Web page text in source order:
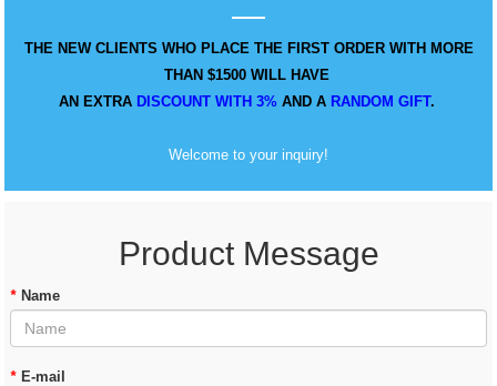
THE NEW CLIENTS WHO PLACE THE FIRST ORDER WITH MORE
THAN $1500 WILL HAVE
AN EXTRA DISCOUNT WITH 3%AND A RANDOM GIFT.
Welcome to your inquiry!
Product Message
* Name
* E-mail